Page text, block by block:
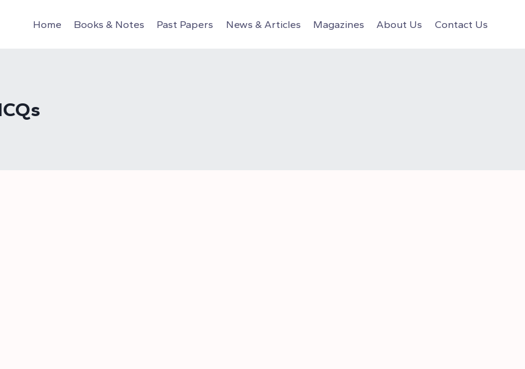
Home Books & Notes Past Papers News & Articles Magazines About Us Contact Us